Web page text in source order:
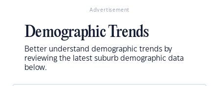
Advertisement
Demographic Trends
Better understand demographic trends by
reviewing the latest suburb demographic data
below.